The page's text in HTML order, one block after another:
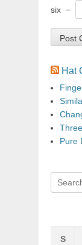
six −
Hat
Pure
Search
for:
S